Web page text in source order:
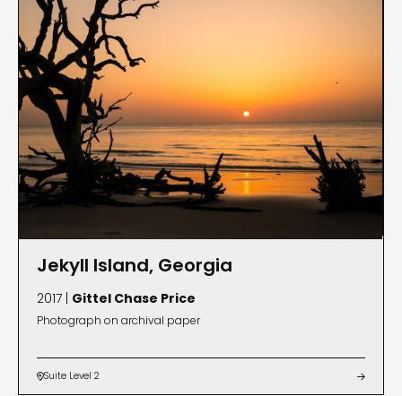
Jekyll Island, Georgia
2017 | Gittel Chase Price
Photograph on archival paper
Suite Level 2 